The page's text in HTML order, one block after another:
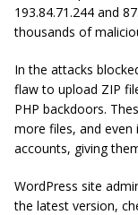
193.84.71.244 and
thousands of
In the attacks
flaw to upload ZIP
PHP backdoors.
more files, and even
accounts, giving
WordPress site
the latest version,